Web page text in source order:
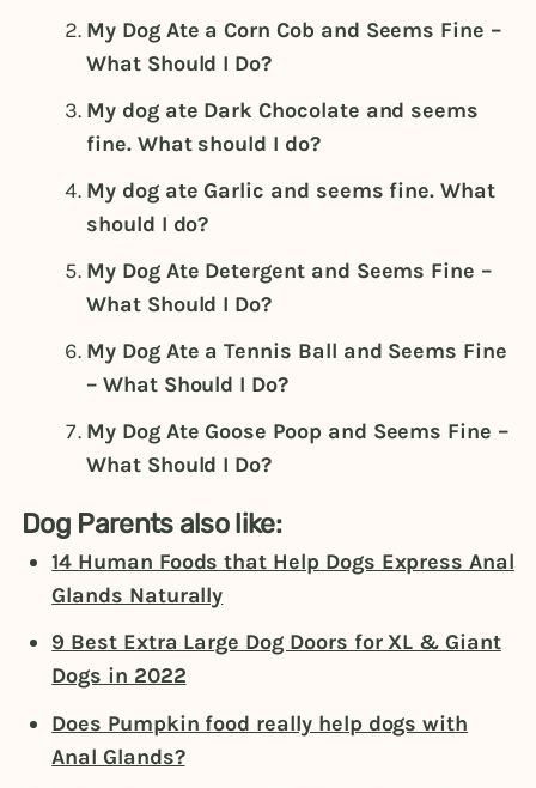
My Dog Ate a Corn Cob and Seems Fine –
What Should I Do?
My dog ate Dark Chocolate and seems
fine. What should I do?
My dog ate Garlic and seems fine. What
should I do?
My Dog Ate Detergent and Seems Fine –
What Should I Do?
My Dog Ate a Tennis Ball and Seems Fine
– What Should I Do?
My Dog Ate Goose Poop and Seems Fine –
What Should I Do?
Dog Parents also like:
14 Human Foods that Help Dogs Express Anal
Glands Naturally
9 Best Extra Large Dog Doors for XL & Giant
Dogs in 2022
Does Pumpkin food really help dogs with
Anal Glands?